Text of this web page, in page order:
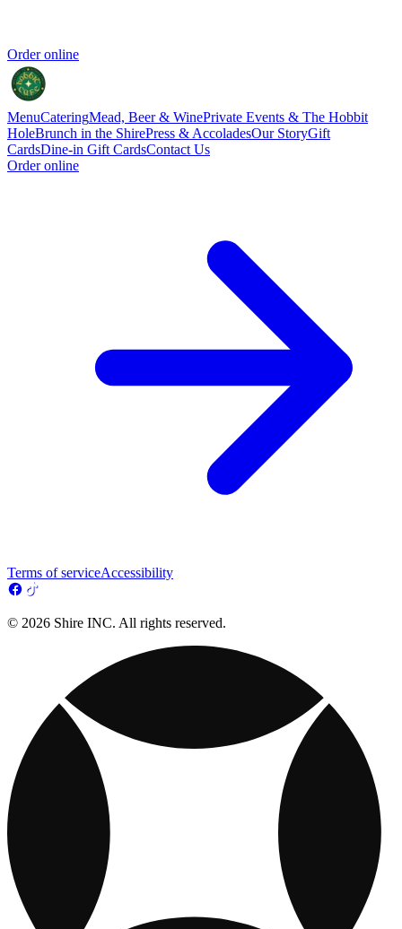
Order online
MenuCateringMead, Beer & WinePrivate Events & The Hobbit
HoleBrunch in the ShirePress & AccoladesOur StoryGift
CardsDine-in Gift CardsContact Us
Order online
Terms of serviceAccessibility
© 2026 Shire INC. All rights reserved.